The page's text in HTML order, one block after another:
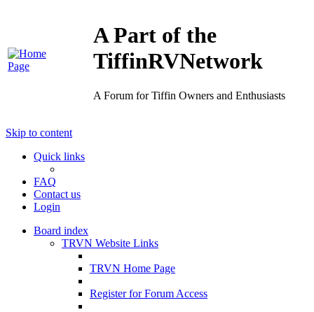
A Part of the
TiffinRVNetwork
A Forum for Tiffin Owners and Enthusiasts
Skip to content
Quick links
FAQ
Contact us
Login
Board index
TRVN Website Links
TRVN Home Page
Register for Forum Access